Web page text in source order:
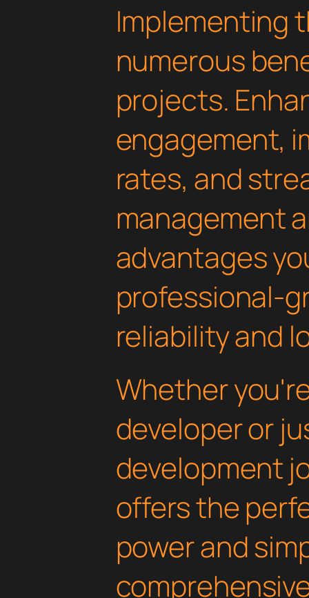
Implementing
numerous
projects.
engagement,
rates, and
management
advantages
professional-
reliability and
Whether
developer or
development
offers the
power and